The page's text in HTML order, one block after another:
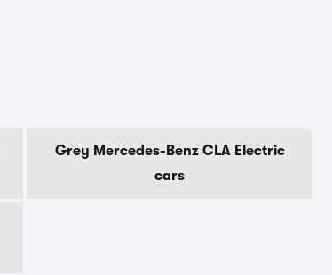
Grey Mercedes-Benz CLA Electric
cars